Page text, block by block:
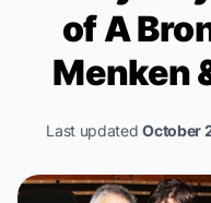
ofA
Menken
Last updatedOctober